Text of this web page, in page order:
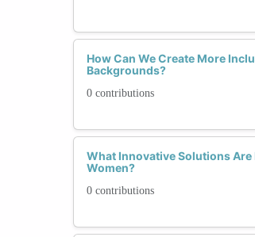
How Can We Create More
Backgrounds?
0 contributions
What Innovative Solutions
Women?
0 contributions